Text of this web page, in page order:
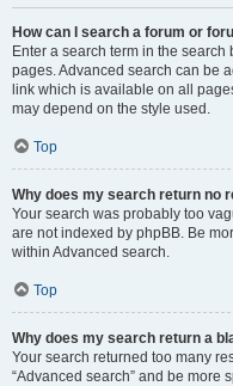
How can I search a forum or
Enter a search term in the
pages. Advanced search can be
link which is available on all
may depend on the style used.
Top
Why does my search return no
Your search was probably too
are not indexed by phpBB. Be
within Advanced search.
Top
Why does my search return a
Your search returned too many
“Advanced search” and be more